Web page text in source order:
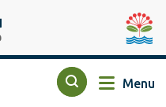
Auckland
Search Menu